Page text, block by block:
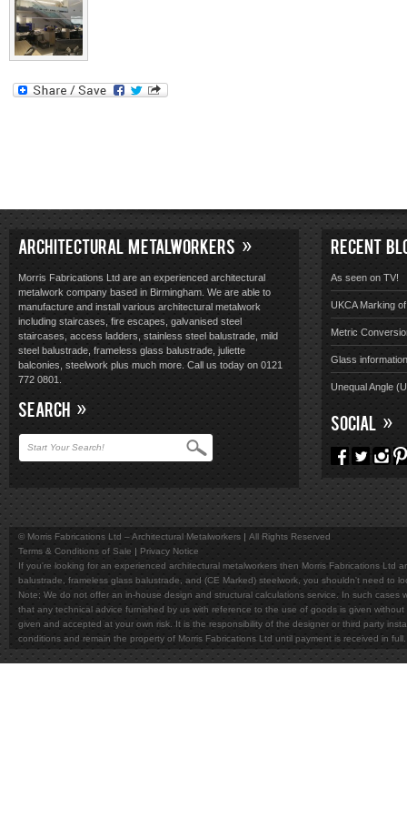
ARCHITECTURAL METALWORKERS
Morris Fabrications Ltd are an experienced architectural
metalwork company based in Birmingham. We are able to
manufacture and install various architectural metalwork
including staircases, fire escapes, galvanised steel
staircases, access ladders, stainless steel balustrade, mild
steel balustrade, frameless glass balustrade, juliette
balconies, steelwork plus much more. Call us today on 0121
772 0801.
SEARCH
RECENT
As seen on TV!
UKCA Marking
Metric
Glass information
Unequal Angle
SOCIAL
© Morris Fabrications Ltd – Architectural Metalworkers
All Rights Reserved
Terms & Conditions of Sale
Privacy Notice
If you're looking for an experienced architectural metalworkers then Morris Fabrications
balustrade, frameless glass balustrade, and (CE Marked) steelwork, you shouldn't need to
Note; We do not offer an in-house design and structural calculations service. In such
that any technical advice furnished by us with reference to the use of goods is given
given and accepted at your own risk. It is the responsibility of the designer or third party
conditions and remain the property of Morris Fabrications Ltd until payment is received in